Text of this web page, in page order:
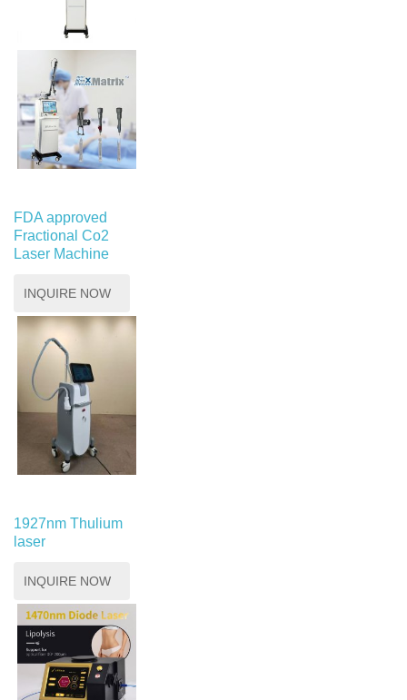
FDA approved
Fractional Co2
Laser Machine
INQUIRE NOW
1927nm Thulium
laser
INQUIRE NOW